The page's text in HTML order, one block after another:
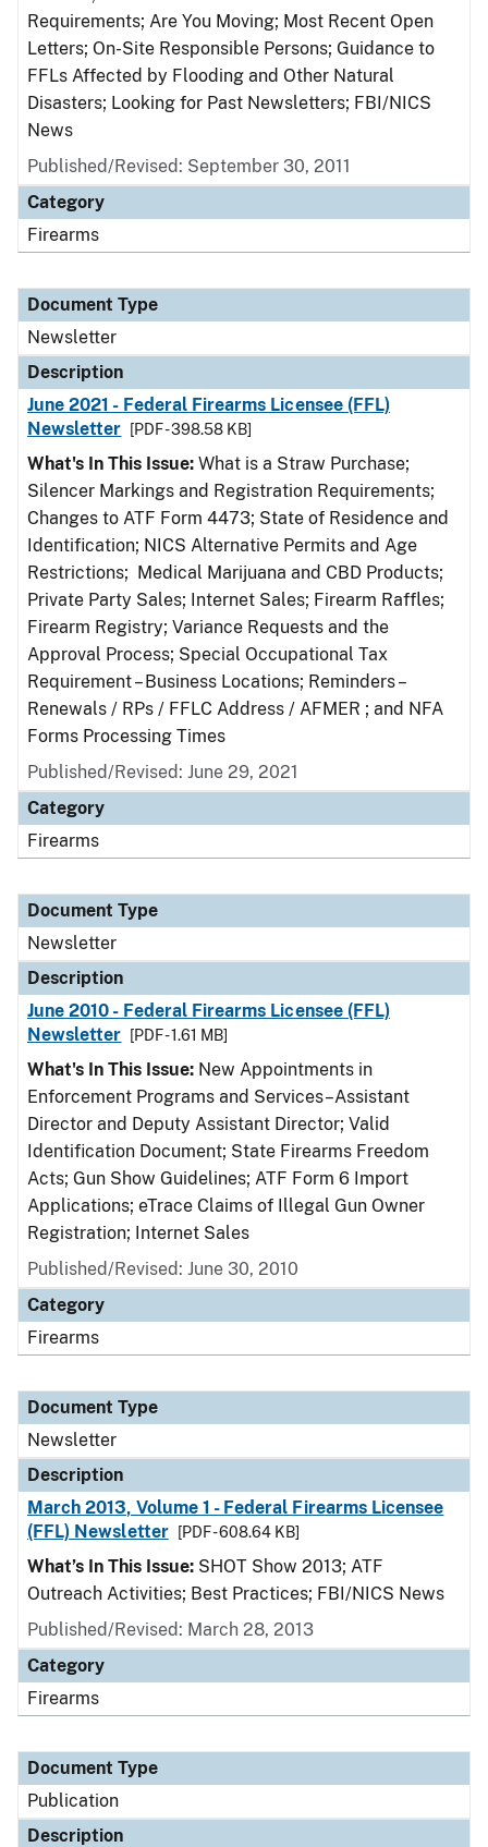
Requirements; Are You Moving; Most Recent Open
Letters; On-Site Responsible Persons; Guidance to
FFLs Affected by Flooding and Other Natural
Disasters; Looking for Past Newsletters; FBI/NICS
News
Published/Revised: September 30, 2011
Category
Firearms
Document Type
Newsletter
Description
June 2021 - Federal Firearms Licensee (FFL)
Newsletter
[PDF - 398.58 KB]
What's In This Issue: What is a Straw Purchase;
Silencer Markings and Registration Requirements;
Changes to ATF Form 4473; State of Residence and
Identification; NICS Alternative Permits and Age
Restrictions; Medical Marijuana and CBD Products;
Private Party Sales; Internet Sales; Firearm Raffles;
Firearm Registry; Variance Requests and the
Approval Process; Special Occupational Tax
Requirement – Business Locations; Reminders –
Renewals / RPs / FFLC Address / AFMER ; and NFA
Forms Processing Times
Published/Revised: June 29, 2021
Category
Firearms
Document Type
Newsletter
Description
June 2010 - Federal Firearms Licensee (FFL)
Newsletter
[PDF - 1.61 MB]
What's In This Issue: New Appointments in
Enforcement Programs and Services–Assistant
Director and Deputy Assistant Director; Valid
Identification Document; State Firearms Freedom
Acts; Gun Show Guidelines; ATF Form 6 Import
Applications; eTrace Claims of Illegal Gun Owner
Registration; Internet Sales
Published/Revised: June 30, 2010
Category
Firearms
Document Type
Newsletter
Description
March 2013, Volume 1 - Federal Firearms Licensee
(FFL) Newsletter
[PDF - 608.64 KB]
What’s In This Issue: SHOT Show 2013; ATF
Outreach Activities; Best Practices; FBI/NICS News
Published/Revised: March 28, 2013
Category
Firearms
Document Type
Publication
Description